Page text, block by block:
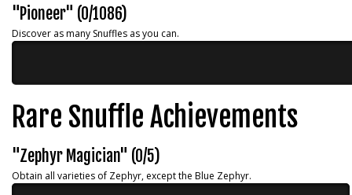
"Pioneer" (0/1086)
Discover as many Snuffles as you can.
Rare Snuffle Achievements
"Zephyr Magician" (0/5)
Obtain all varieties of Zephyr, except the Blue Zephyr.